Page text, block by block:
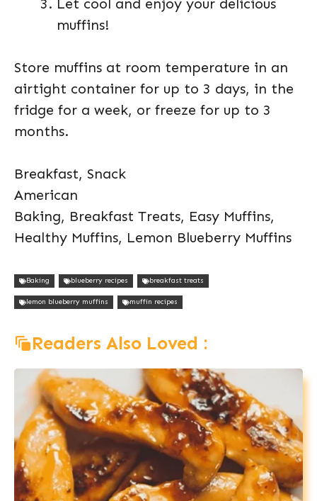
muffins!
Store muffins at room temperature in an
airtight container for up to 3 days, in the
fridge for a week, or freeze for up to 3
months.
Breakfast, Snack
American
Baking, Breakfast Treats, Easy Muffins,
Healthy Muffins, Lemon Blueberry Muffins
Baking blueberry recipes breakfast treats
lemon blueberry muffins muffin recipes
Readers Also Loved :